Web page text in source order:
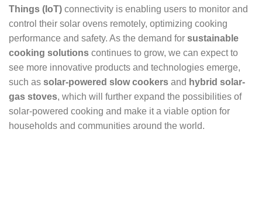
Things (IoT) connectivity is enabling users to monitor and
control their solar ovens remotely, optimizing cooking
performance and safety. As the demand for sustainable
cooking solutions continues to grow, we can expect to
see more innovative products and technologies emerge,
such as solar-powered slow cookers and hybrid solar-
gas stoves, which will further expand the possibilities of
solar-powered cooking and make it a viable option for
households and communities around the world.